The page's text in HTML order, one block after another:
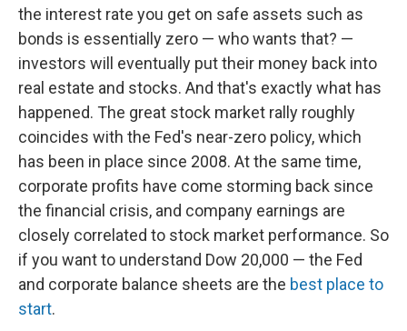
the interest rate you get on safe assets such as
bonds is essentially zero — who wants that? —
investors will eventually put their money back into
real estate and stocks. And that's exactly what has
happened. The great stock market rally roughly
coincides with the Fed's near-zero policy, which
has been in place since 2008. At the same time,
corporate profits have come storming back since
the financial crisis, and company earnings are
closely correlated to stock market performance. So
if you want to understand Dow 20,000 — the Fed
and corporate balance sheets are the best place to
start.